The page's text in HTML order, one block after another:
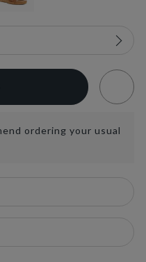
ordering your usual